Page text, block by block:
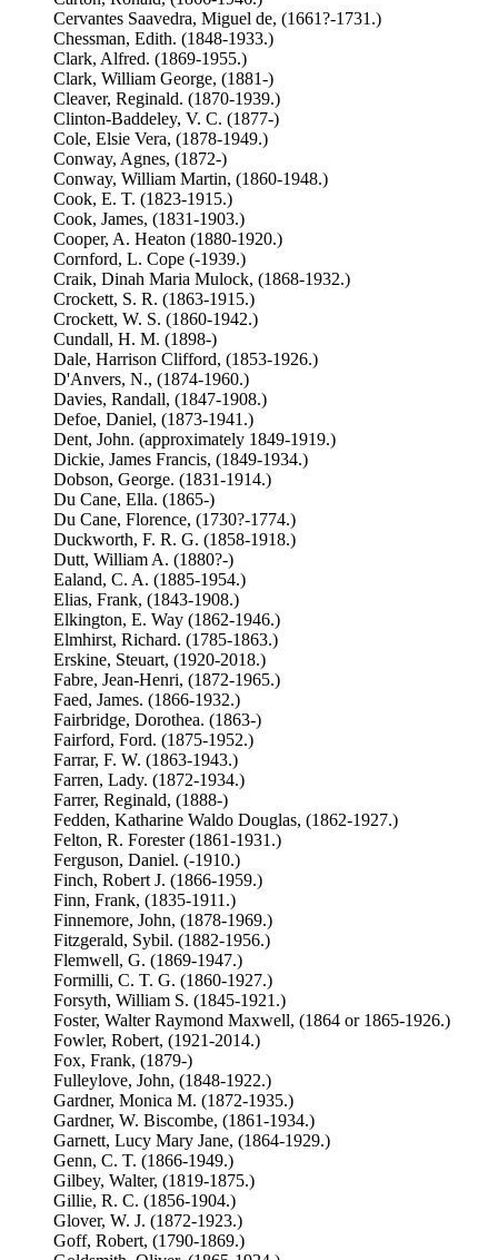
Cervantes Saavedra, Miguel de, (1661?-1731.)
Chessman, Edith. (1848-1933.)
Clark, Alfred. (1869-1955.)
Clark, William George, (1881-)
Cleaver, Reginald. (1870-1939.)
Clinton-Baddeley, V. C. (1877-)
Cole, Elsie Vera, (1878-1949.)
Conway, Agnes, (1872-)
Conway, William Martin, (1860-1948.)
Cook, E. T. (1823-1915.)
Cook, James, (1831-1903.)
Cooper, A. Heaton (1880-1920.)
Cornford, L. Cope (-1939.)
Craik, Dinah Maria Mulock, (1868-1932.)
Crockett, S. R. (1863-1915.)
Crockett, W. S. (1860-1942.)
Cundall, H. M. (1898-)
Dale, Harrison Clifford, (1853-1926.)
D'Anvers, N., (1874-1960.)
Davies, Randall, (1847-1908.)
Defoe, Daniel, (1873-1941.)
Dent, John. (approximately 1849-1919.)
Dickie, James Francis, (1849-1934.)
Dobson, George. (1831-1914.)
Du Cane, Ella. (1865-)
Du Cane, Florence, (1730?-1774.)
Duckworth, F. R. G. (1858-1918.)
Dutt, William A. (1880?-)
Ealand, C. A. (1885-1954.)
Elias, Frank, (1843-1908.)
Elkington, E. Way (1862-1946.)
Elmhirst, Richard. (1785-1863.)
Erskine, Steuart, (1920-2018.)
Fabre, Jean-Henri, (1872-1965.)
Faed, James. (1866-1932.)
Fairbridge, Dorothea. (1863-)
Fairford, Ford. (1875-1952.)
Farrar, F. W. (1863-1943.)
Farren, Lady. (1872-1934.)
Farrer, Reginald, (1888-)
Fedden, Katharine Waldo Douglas, (1862-1927.)
Felton, R. Forester (1861-1931.)
Ferguson, Daniel. (-1910.)
Finch, Robert J. (1866-1959.)
Finn, Frank, (1835-1911.)
Finnemore, John, (1878-1969.)
Fitzgerald, Sybil. (1882-1956.)
Flemwell, G. (1869-1947.)
Formilli, C. T. G. (1860-1927.)
Forsyth, William S. (1845-1921.)
Foster, Walter Raymond Maxwell, (1864 or 1865-1926.)
Fowler, Robert, (1921-2014.)
Fox, Frank, (1879-)
Fulleylove, John, (1848-1922.)
Gardner, Monica M. (1872-1935.)
Gardner, W. Biscombe, (1861-1934.)
Garnett, Lucy Mary Jane, (1864-1929.)
Genn, C. T. (1866-1949.)
Gilbey, Walter, (1819-1875.)
Gillie, R. C. (1856-1904.)
Glover, W. J. (1872-1923.)
Goff, Robert, (1790-1869.)